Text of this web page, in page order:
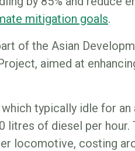
mitigation goals.
of the Asian
aimed at
typically idle for
litres of diesel per
locomotive, costing